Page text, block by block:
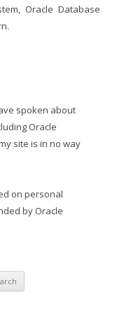
Oracle Database
spoken about
Oracle
site is in no way
on personal
by Oracle